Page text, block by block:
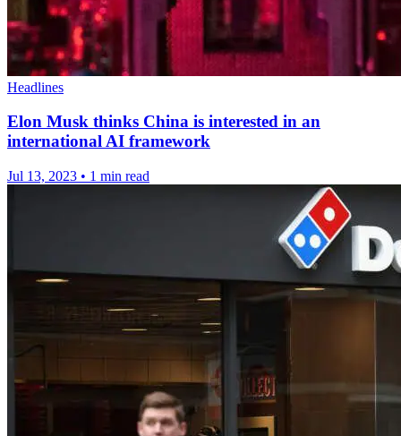
Headlines
Elon Musk thinks China is interested in an
international AI framework
Jul 13, 2023 • 1 min read